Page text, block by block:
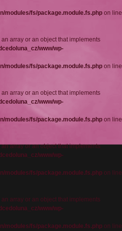
modules/fs/package.module.fs.php on line
array or an object that implements
www/wp-
modules/fs/package.module.fs.php on line
array or an object that implements
www/wp-
modules/fs/package.module.fs.php on line
array or an object that implements
www/wp-
modules/fs/package.module.fs.php on line
array or an object that implements
www/wp-
modules/fs/package.module.fs.php on line